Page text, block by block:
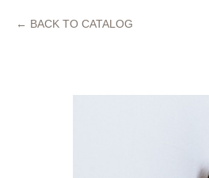
BACK TO CATALOG